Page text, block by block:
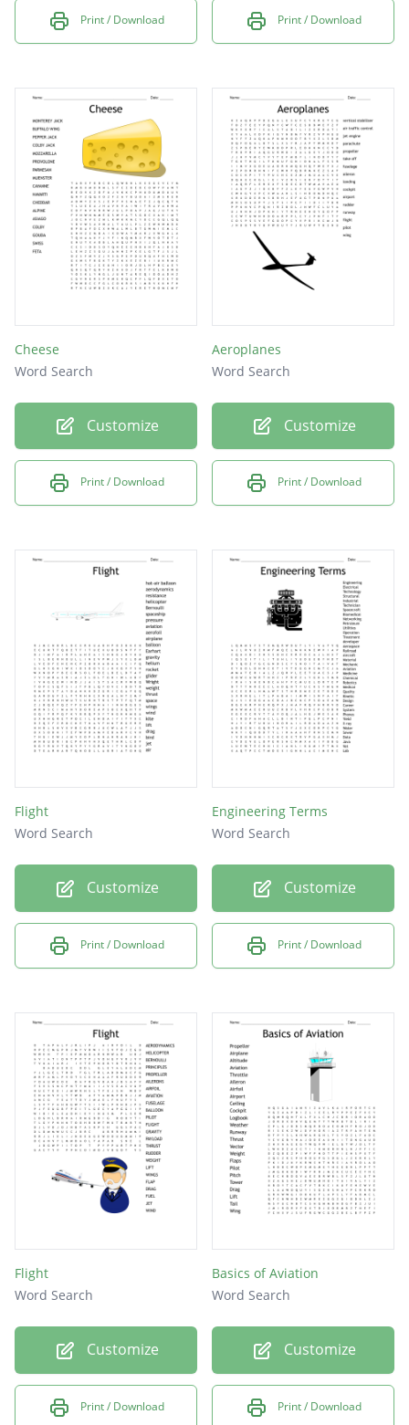
Print / Download Print / Download
Cheese
Word Search
Customize
Print / Download
Aeroplanes
Word Search
Customize
Print / Download
Flight
Word Search
Customize
Print / Download
Engineering Terms
Word Search
Customize
Print / Download
Flight
Word Search
Customize
Print / Download
Basics of Aviation
Word Search
Customize
Print / Download